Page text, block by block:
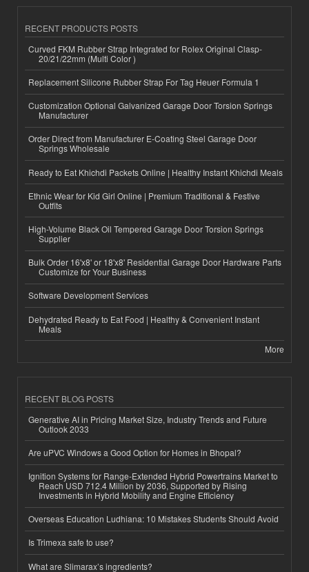
RECENT PRODUCTS POSTS
Curved FKM Rubber Strap Integrated for Rolex Original Clasp-
20/21/22mm (Multi Color )
Replacement Silicone Rubber Strap For Tag Heuer Formula 1
Customization Optional Galvanized Garage Door Torsion Springs
Manufacturer
Order Direct from Manufacturer E-Coating Steel Garage Door
Springs Wholesale
Ready to Eat Khichdi Packets Online | Healthy Instant Khichdi Meals
Ethnic Wear for Kid Girl Online | Premium Traditional & Festive
Outfits
High-Volume Black Oil Tempered Garage Door Torsion Springs
Supplier
Bulk Order 16'x8' or 18'x8' Residential Garage Door Hardware Parts
Customize for Your Business
Software Development Services
Dehydrated Ready to Eat Food | Healthy & Convenient Instant
Meals
More
RECENT BLOG POSTS
Generative AI in Pricing Market Size, Industry Trends and Future
Outlook 2033
Are uPVC Windows a Good Option for Homes in Bhopal?
Ignition Systems for Range-Extended Hybrid Powertrains Market to
Reach USD 712.4 Million by 2036, Supported by Rising
Investments in Hybrid Mobility and Engine Efficiency
Overseas Education Ludhiana: 10 Mistakes Students Should Avoid
Is Trimexa safe to use?
What are Slimarax’s ingredients?